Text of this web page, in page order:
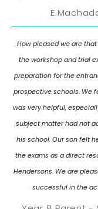
How pleased we are
the workshop and trial
preparation for the
prospective schools. We
was very helpful,
subject matter had not
his school. Our son felt
the exams as a direct
Hendersons. We are
successful in the